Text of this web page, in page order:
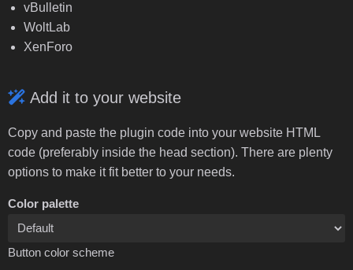
vBulletin
WoltLab
XenForo
Add it to your website
Copy and paste the plugin code into your website HTML
code (preferably inside the head section). There are plenty
options to make it fit better to your needs.
Color palette
Button color scheme